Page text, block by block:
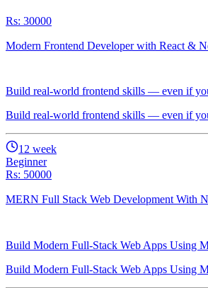
Rs: 30000
Modern Frontend Developer with React &
Build real-world frontend skills — even if
Build real-world frontend skills — even if
12 week
Beginner
Rs: 50000
MERN Full Stack Web Development With
Build Modern Full-Stack Web Apps Using
Build Modern Full-Stack Web Apps Using